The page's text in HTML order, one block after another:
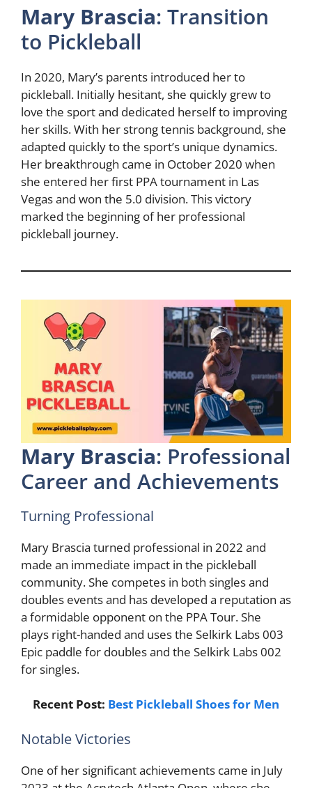
Mary Brascia: Transition
to Pickleball
In 2020, Mary’s parents introduced her to
pickleball. Initially hesitant, she quickly grew to
love the sport and dedicated herself to improving
her skills. With her strong tennis background, she
adapted quickly to the sport’s unique dynamics.
Her breakthrough came in October 2020 when
she entered her first PPA tournament in Las
Vegas and won the 5.0 division. This victory
marked the beginning of her professional
pickleball journey.
Mary Brascia: Professional
Career and Achievements
Turning Professional
Mary Brascia turned professional in 2022 and
made an immediate impact in the pickleball
community. She competes in both singles and
doubles events and has developed a reputation as
a formidable opponent on the PPA Tour. She
plays right-handed and uses the Selkirk Labs 003
Epic paddle for doubles and the Selkirk Labs 002
for singles.
Recent Post: Best Pickleball Shoes for Men
Notable Victories
One of her significant achievements came in July